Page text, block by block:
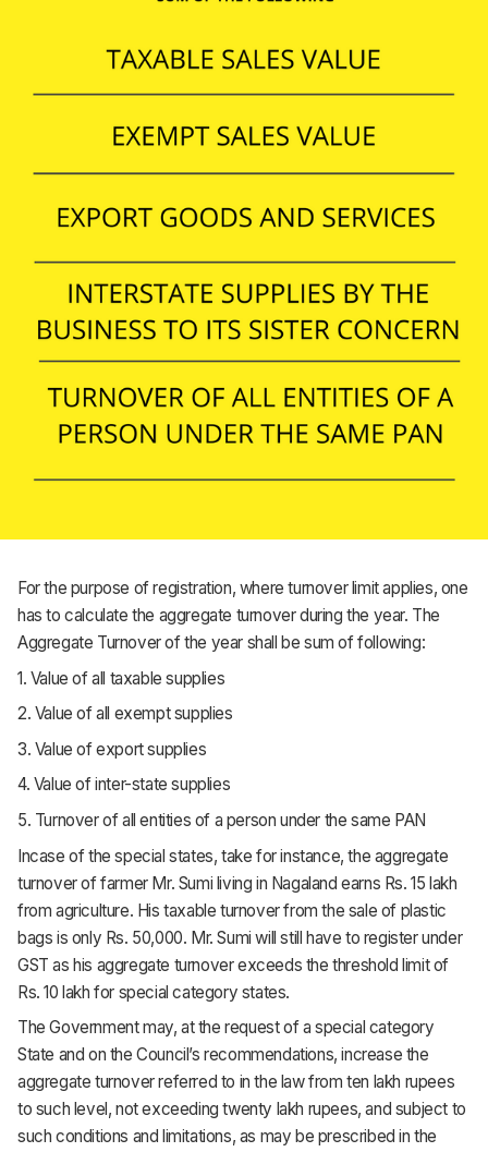
For the purpose of registration, where turnover limit applies, one
has to calculate the aggregate turnover during the year. The
Aggregate Turnover of the year shall be sum of following:
1. Value of all taxable supplies
2. Value of all exempt supplies
3. Value of export supplies
4. Value of inter-state supplies
5. Turnover of all entities of a person under the same PAN
Incase of the special states, take for instance, the aggregate
turnover of farmer Mr. Sumi living in Nagaland earns Rs. 15 lakh
from agriculture. His taxable turnover from the sale of plastic
bags is only Rs. 50,000. Mr. Sumi will still have to register under
GST as his aggregate turnover exceeds the threshold limit of
Rs. 10 lakh for special category states.
The Government may, at the request of a special category
State and on the Council’s recommendations, increase the
aggregate turnover referred to in the law from ten lakh rupees
to such level, not exceeding twenty lakh rupees, and subject to
such conditions and limitations, as may be prescribed in the